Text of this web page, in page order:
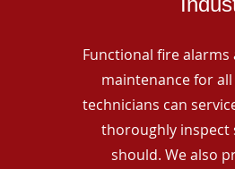
Functional fire
maintenance for
technicians can
thoroughly inspect
should. We also